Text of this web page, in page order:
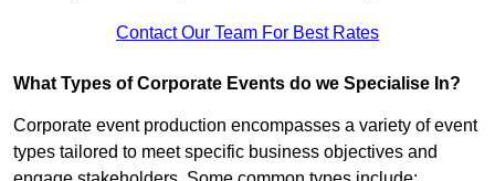
Contact Our Team For Best Rates
What Types of Corporate Events do we Specialise In?
Corporate event production encompasses a variety of event
types tailored to meet specific business objectives and